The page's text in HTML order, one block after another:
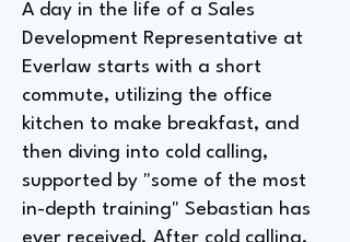
A day in the life of a Sales
Development Representative at
Everlaw starts with a short
commute, utilizing the office
kitchen to make breakfast, and
then diving into cold calling,
supported by "some of the most
in-depth training" Sebastian has
ever received. After cold calling,